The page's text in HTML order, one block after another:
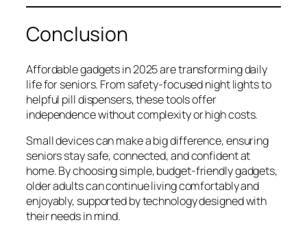
Conclusion
Affordable gadgets in 2025 are transforming daily
life for seniors. From safety-focused night lights to
helpful pill dispensers, these tools offer
independence without complexity or high costs.
Small devices can make a big difference, ensuring
seniors stay safe, connected, and confident at
home. By choosing simple, budget-friendly gadgets,
older adults can continue living comfortably and
enjoyably, supported by technology designed with
their needs in mind.